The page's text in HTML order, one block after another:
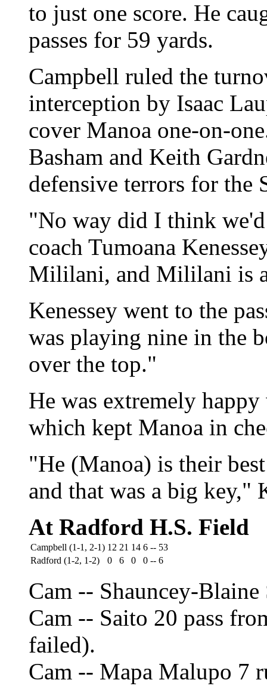
to just one score. He
passes for 59 yards.
Campbell ruled the
interception by Isaac
cover Manoa one-on-
Basham and Keith
defensive terrors for the
"No way did I think
coach Tumoana
Mililani, and Mililani is
Kenessey went to the
was playing nine in the
over the top."
He was extremely
which kept Manoa in
"He (Manoa) is their
and that was a big key,"
At Radford H.S. Field
Campbell (1-1, 2-1) 12 21 14 6 -- 53
Radford (1-2, 1-2)
0 6 0 0 -- 6
Cam -- Shauncey-
Cam -- Saito 20 pass
failed).
Cam -- Mapa Malupo 7